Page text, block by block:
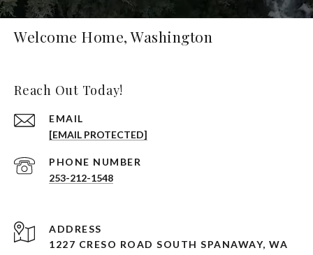
Welcome Home, Washington
Reach Out Today!
EMAIL
[EMAIL PROTECTED]
PHONE NUMBER
253-212-1548
ADDRESS
1227 CRESO ROAD SOUTH SPANAWAY, WA